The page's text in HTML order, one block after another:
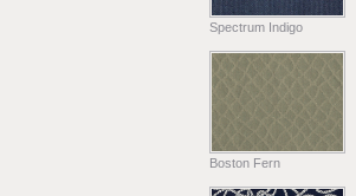
Spectrum Indigo
Boston Fern